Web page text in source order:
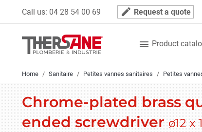
Call us: 04 28 54 00 69 mode_edit Request a quote
 Product
Home Sanitaire Petites vannes sanitaires Petites
Chrome-plated brass
ended screwdriverø12 x